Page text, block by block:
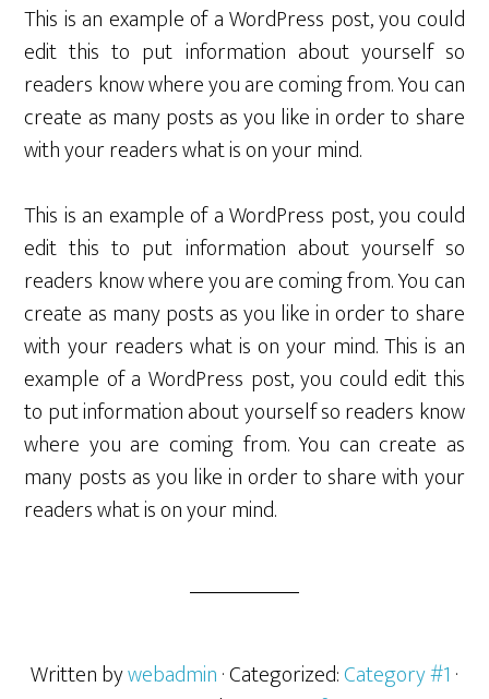
This is an example of a WordPress post, you could
edit this to put information about yourself so
readers know where you are coming from. You can
create as many posts as you like in order to share
with your readers what is on your mind.
This is an example of a WordPress post, you could
edit this to put information about yourself so
readers know where you are coming from. You can
create as many posts as you like in order to share
with your readers what is on your mind. This is an
example of a WordPress post, you could edit this
to put information about yourself so readers know
where you are coming from. You can create as
many posts as you like in order to share with your
readers what is on your mind.
Written bywebadmin· Categorized:Category #1 ·